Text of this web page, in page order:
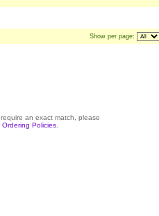
Show per page:
an exact match, please
Ordering Policies